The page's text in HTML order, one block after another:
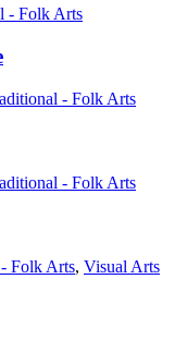
- Folk Arts
- Folk Arts
- Folk Arts
Folk Arts, Visual Arts